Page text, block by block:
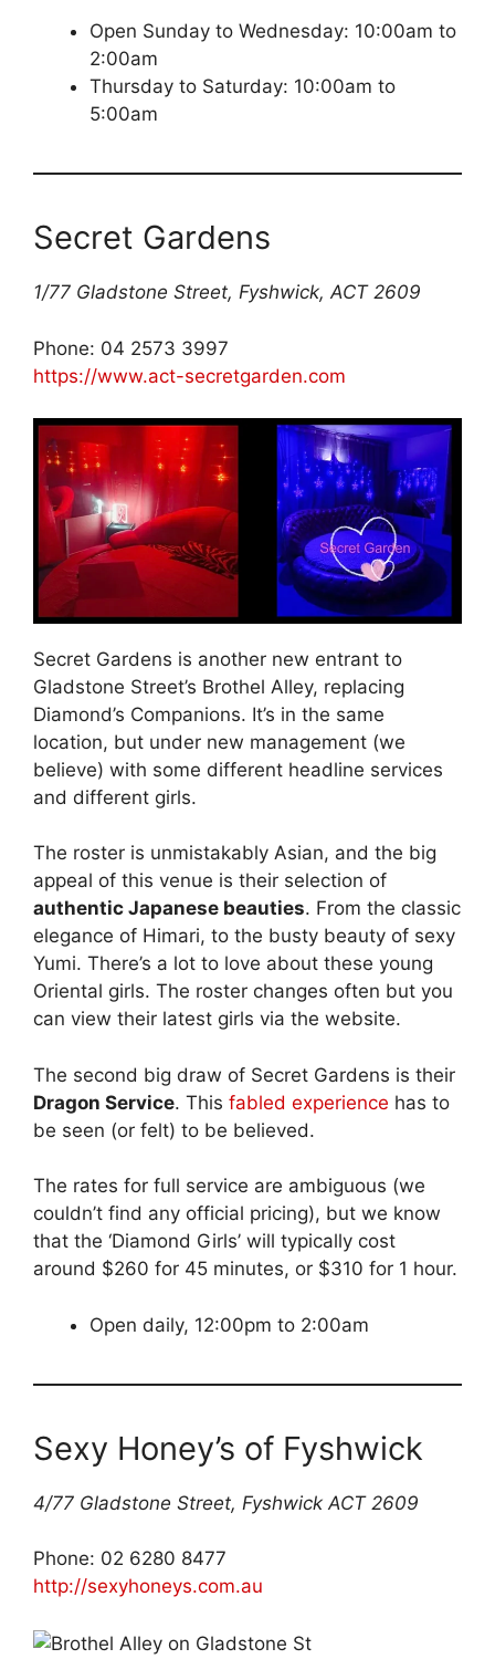
Open Sunday to Wednesday: 10:00am to
2:00am
Thursday to Saturday: 10:00am to
5:00am
Secret Gardens
1/77 Gladstone Street, Fyshwick, ACT 2609
Phone: 04 2573 3997
https://www.act-secretgarden.com
Secret Gardens is another new entrant to
Gladstone Street’s Brothel Alley, replacing
Diamond’s Companions. It’s in the same
location, but under new management (we
believe) with some different headline services
and different girls.
The roster is unmistakably Asian, and the big
appeal of this venue is their selection of
authentic Japanese beauties. From the classic
elegance of Himari, to the busty beauty of sexy
Yumi. There’s a lot to love about these young
Oriental girls. The roster changes often but you
can view their latest girls via the website.
The second big draw of Secret Gardens is their
Dragon Service. This fabled experience has to
be seen (or felt) to be believed.
The rates for full service are ambiguous (we
couldn’t find any official pricing), but we know
that the ‘Diamond Girls’ will typically cost
around $260 for 45 minutes, or $310 for 1 hour.
Open daily, 12:00pm to 2:00am
Sexy Honey’s of Fyshwick
4/77 Gladstone Street, Fyshwick ACT 2609
Phone: 02 6280 8477
http://sexyhoneys.com.au